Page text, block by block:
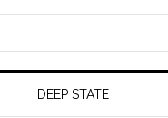
DEEP STATE